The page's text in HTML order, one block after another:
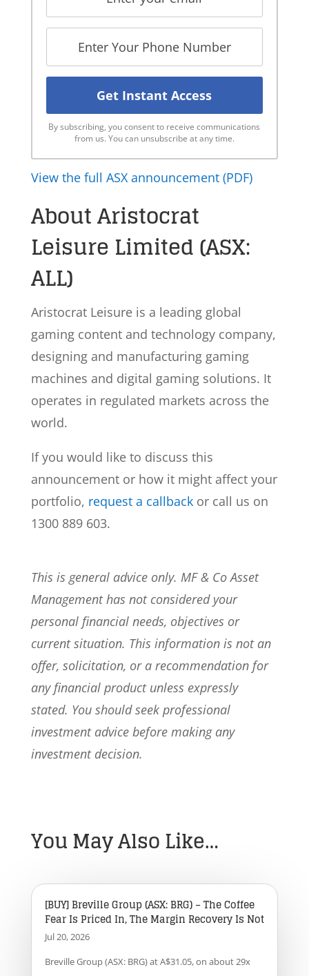
By subscribing, you consent to receive communications
from us. You can unsubscribe at any time.
View the full ASX announcement (PDF)
About Aristocrat
Leisure Limited (ASX:
ALL)
Aristocrat Leisure is a leading global
gaming content and technology company,
designing and manufacturing gaming
machines and digital gaming solutions. It
operates in regulated markets across the
world.
If you would like to discuss this
announcement or how it might affect your
portfolio, request a callbackor call us on
1300 889 603.
This is general advice only. MF & Co Asset
Management has not considered your
personal financial needs, objectives or
current situation. This information is not an
offer, solicitation, or a recommendation for
any financial product unless expressly
stated. You should seek professional
investment advice before making any
investment decision.
You May Also Like…
[BUY] Breville Group (ASX: BRG) – The Coffee
Fear Is Priced In, The Margin Recovery Is Not
Jul 20, 2026
Breville Group (ASX: BRG) at A$31.05, on about 29x